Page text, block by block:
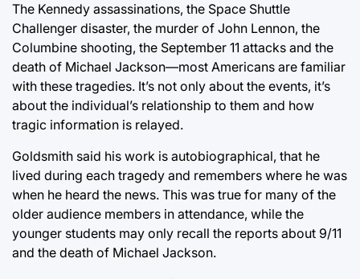
The Kennedy assassinations, the Space Shuttle
Challenger disaster, the murder of John Lennon, the
Columbine shooting, the September 11 attacks and the
death of Michael Jackson—most Americans are familiar
with these tragedies. It’s not only about the events, it’s
about the individual’s relationship to them and how
tragic information is relayed.
Goldsmith said his work is autobiographical, that he
lived during each tragedy and remembers where he was
when he heard the news. This was true for many of the
older audience members in attendance, while the
younger students may only recall the reports about 9/11
and the death of Michael Jackson.